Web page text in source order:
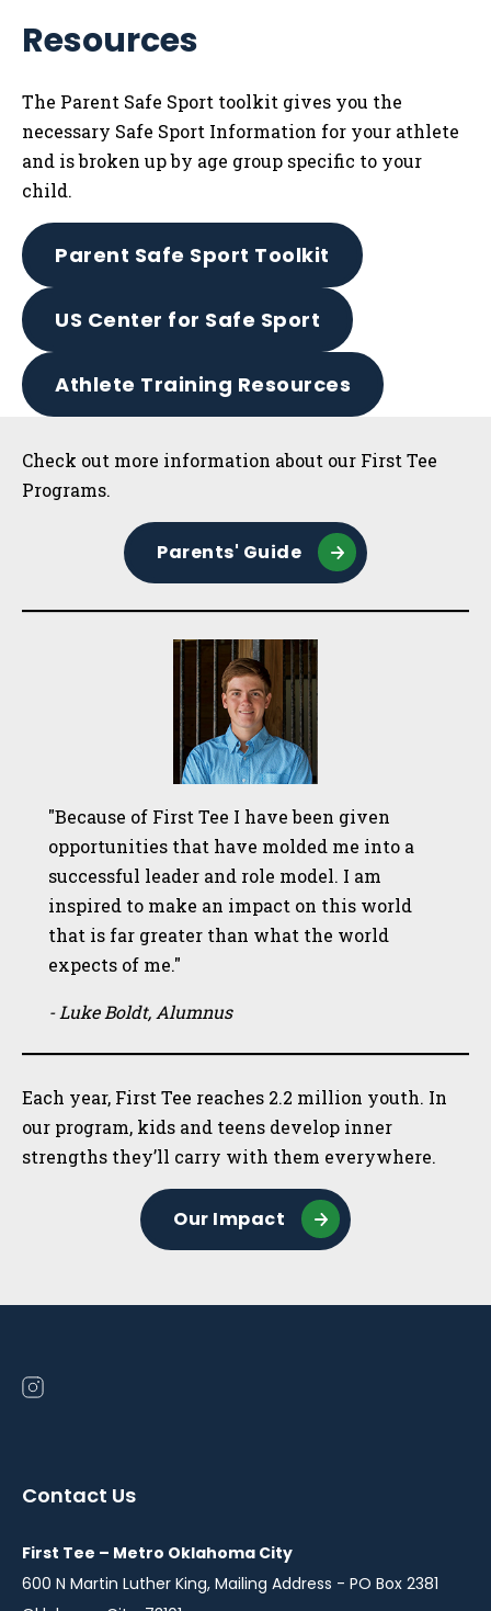
Resources
The Parent Safe Sport toolkit gives you the
necessary Safe Sport Information for your athlete
and is broken up by age group specific to your
child.
Parent Safe Sport Toolkit
US Center for Safe Sport
Athlete Training Resources
Sidebar
Check out more information about our First Tee
Programs.
Parents' Guide
"Because of First Tee I have been given
opportunities that have molded me into a
successful leader and role model. I am
inspired to make an impact on this world
that is far greater than what the world
expects of me."
- Luke Boldt, Alumnus
Each year, First Tee reaches 2.2 million youth. In
our program, kids and teens develop inner
strengths they’ll carry with them everywhere.
Our Impact
Open
window
Contact Us
First Tee – Metro Oklahoma City
600 N Martin Luther King, Mailing Address - PO Box 2381